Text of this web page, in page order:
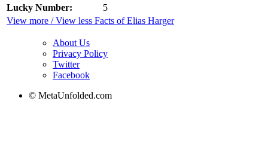
Lucky Number:
5
View more / View less Facts of Elias Harger
About Us
Privacy Policy
Twitter
Facebook
© MetaUnfolded.com